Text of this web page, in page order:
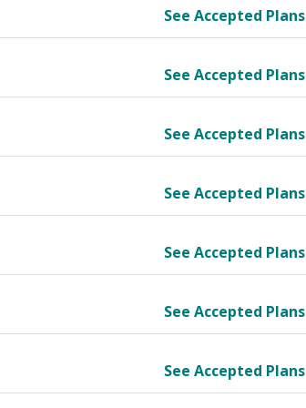
See Accepted Plans
See Accepted Plans
See Accepted Plans
See Accepted Plans
See Accepted Plans
See Accepted Plans
See Accepted Plans